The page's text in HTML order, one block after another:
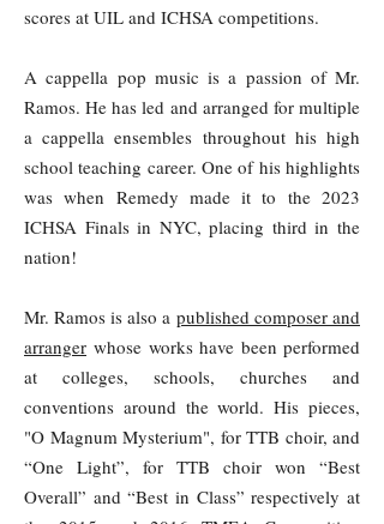
scores at UIL and ICHSA competitions.
A cappella pop music is a passion of Mr.
Ramos. He has led and arranged for multiple
a cappella ensembles throughout his high
school teaching career. One of his highlights
was when Remedy made it to the 2023
ICHSA Finals in NYC, placing third in the
nation!
Mr. Ramos is also a published composer and
arranger whose works have been performed
at colleges, schools, churches and
conventions around the world. His pieces,
"O Magnum Mysterium", for TTB choir, and
“One Light”, for TTB choir won “Best
Overall” and “Best in Class” respectively at